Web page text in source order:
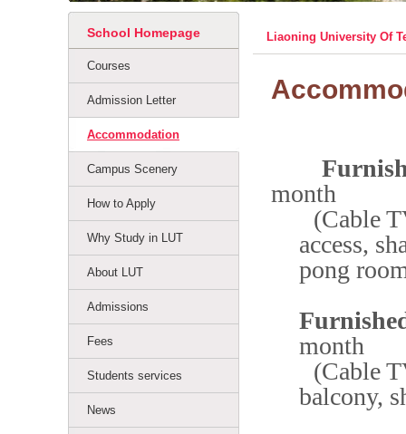
School Homepage
Courses
Admission Letter
Accommodation
Campus Scenery
How to Apply
Why Study in LUT
About LUT
Admissions
Fees
Students services
News
Liaoning University Of
month
(Cable
access,
pong
month
(Cable
balcony,